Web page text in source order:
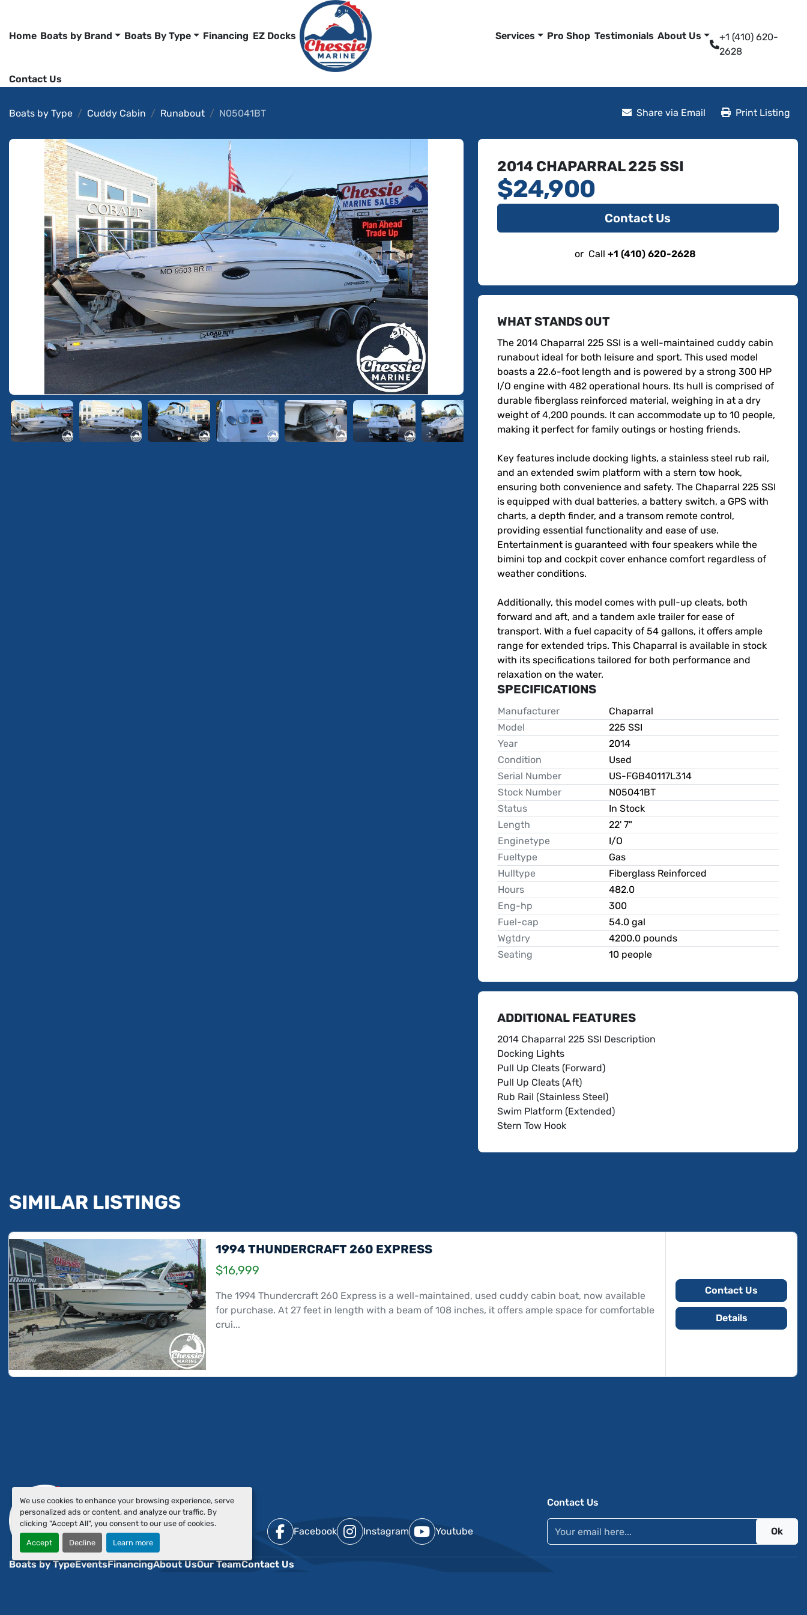
We use cookies to enhance your browsing experience, serve
personalized ads or content, and analyze our traffic. By
clicking "Accept All", you consent to our use of cookies.
Accept Decline Learn more
Home Boats by Brand Boats By Type Financing EZ Docks Services Pro Shop Testimonials About Us
Contact Us
+1 (410) 620-
2628
Boats by Type Cuddy Cabin Runabout N05041BT Share via Email Print Listing
2014 CHAPARRAL 225 SSI
$24,900
Contact Us
or Call +1 (410) 620-2628
WHAT STANDS OUT
The 2014 Chaparral 225 SSI is a well-maintained cuddy cabin
runabout ideal for both leisure and sport. This used model
boasts a 22.6-foot length and is powered by a strong 300 HP
I/O engine with 482 operational hours. Its hull is comprised of
durable fiberglass reinforced material, weighing in at a dry
weight of 4,200 pounds. It can accommodate up to 10 people,
making it perfect for family outings or hosting friends.
Key features include docking lights, a stainless steel rub rail,
and an extended swim platform with a stern tow hook,
ensuring both convenience and safety. The Chaparral 225 SSI
is equipped with dual batteries, a battery switch, a GPS with
charts, a depth finder, and a transom remote control,
providing essential functionality and ease of use.
Entertainment is guaranteed with four speakers while the
bimini top and cockpit cover enhance comfort regardless of
weather conditions.
Additionally, this model comes with pull-up cleats, both
forward and aft, and a tandem axle trailer for ease of
transport. With a fuel capacity of 54 gallons, it offers ample
range for extended trips. This Chaparral is available in stock
with its specifications tailored for both performance and
relaxation on the water.
SPECIFICATIONS
Manufacturer
Chaparral
Model
225 SSI
Year
2014
Condition
Used
Serial Number
US-FGB40117L314
Stock Number
N05041BT
Status
In Stock
Length
22' 7"
Enginetype
I/O
Fueltype
Gas
Hulltype
Fiberglass Reinforced
Hours
482.0
Eng-hp
300
Fuel-cap
54.0 gal
Wgtdry
4200.0 pounds
Seating
10 people
ADDITIONAL FEATURES
2014 Chaparral 225 SSI Description
Docking Lights
Pull Up Cleats (Forward)
Pull Up Cleats (Aft)
Rub Rail (Stainless Steel)
Swim Platform (Extended)
Stern Tow Hook
Depth Finder
SIMILAR LISTINGS
1994 THUNDERCRAFT 260 EXPRESS
$16,999
The 1994 Thundercraft 260 Express is a well-maintained, used cuddy cabin boat, now available
for purchase. At 27 feet in length with a beam of 108 inches, it offers ample space for comfortable
crui...
Contact Us
Details
Facebook Instagram Youtube
Contact Us
Ok
Boats by TypeEventsFinancingAbout UsOur TeamContact Us